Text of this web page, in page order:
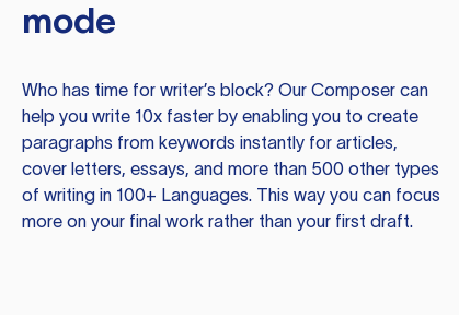
mode
Who has time for writer’s block? Our Composer can
help you write 10x faster by enabling you to create
paragraphs from keywords instantly for articles,
cover letters, essays, and more than 500 other types
of writing in 100+ Languages. This way you can focus
more on your final work rather than your first draft.